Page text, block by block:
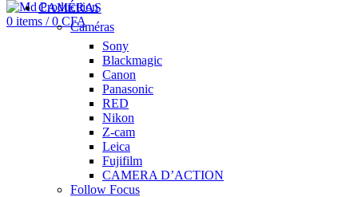
0 items / 0 CFA
CAMÉRAS
Caméras
Sony
Blackmagic
Canon
Panasonic
RED
Nikon
Z-cam
Leica
Fujifilm
CAMERA D’ACTION
Follow Focus